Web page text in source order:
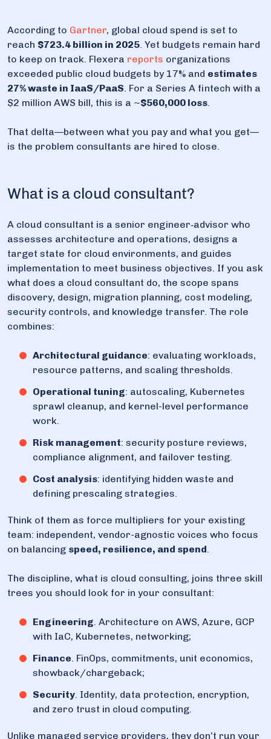
According to Gartner, global cloud spend is set to
reach $723.4 billion in 2025. Yet budgets remain hard
to keep on track. Flexera reports organizations
exceeded public cloud budgets by 17% and estimates
27% waste in IaaS/PaaS. For a Series A fintech with a
$2 million AWS bill, this is a ~$560,000 loss.
That delta—between what you pay and what you get—
is the problem consultants are hired to close.
What is a cloud consultant?
A cloud consultant is a senior engineer‑advisor who
assesses architecture and operations, designs a
target state for cloud environments, and guides
implementation to meet business objectives. If you ask
what does a cloud consultant do, the scope spans
discovery, design, migration planning, cost modeling,
security controls, and knowledge transfer. The role
combines:
Architectural guidance: evaluating workloads,
resource patterns, and scaling thresholds.
Operational tuning: autoscaling, Kubernetes
sprawl cleanup, and kernel-level performance
work.
Risk management: security posture reviews,
compliance alignment, and failover testing.
Cost analysis: identifying hidden waste and
defining prescaling strategies.
Think of them as force multipliers for your existing
team: independent, vendor-agnostic voices who focus
on balancing speed, resilience, and spend.
The discipline, what is cloud consulting, joins three skill
trees you should look for in your consultant:
Engineering. Architecture on AWS, Azure, GCP
with IaC, Kubernetes, networking;
Finance. FinOps, commitments, unit economics,
showback/chargeback;
Security. Identity, data protection, encryption,
and zero trust in cloud computing.
Unlike managed service providers, they don’t run your